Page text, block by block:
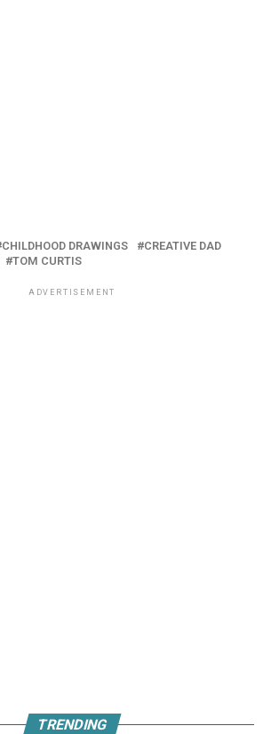
CHILDHOOD DRAWINGS
CREATIVE DAD
TOM CURTIS
ADVERTISEMENT
TRENDING